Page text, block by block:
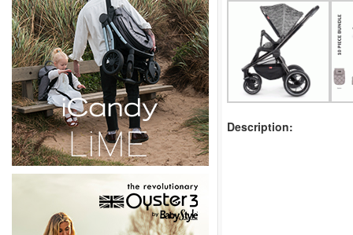
Description: